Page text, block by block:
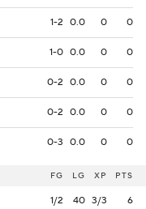
1-2 0.0 0 0
1-0 0.0 0 0
0-2 0.0 0 0
0-2 0.0 0 0
0-3 0.0 0 0
FG LG XP PTS
1/2 40 3/3 6